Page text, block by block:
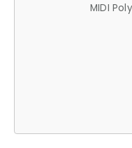
MIDI